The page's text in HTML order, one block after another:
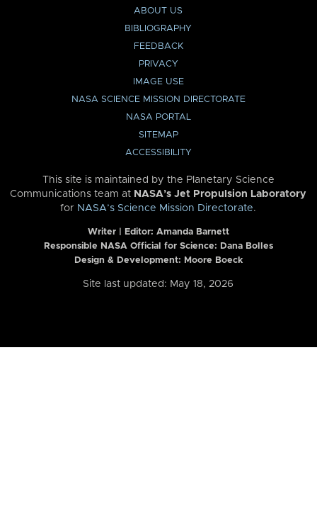
ABOUT US
BIBLIOGRAPHY
FEEDBACK
PRIVACY
IMAGE USE
NASA SCIENCE MISSION DIRECTORATE
NASA PORTAL
SITEMAP
ACCESSIBILITY
This site is maintained by the Planetary Science
Communications team at NASA’s Jet Propulsion Laboratory
for NASA’s Science Mission Directorate.
Writer | Editor: Amanda Barnett
Responsible NASA Official for Science: Dana Bolles
Design & Development: Moore Boeck
Site last updated: May 18, 2026